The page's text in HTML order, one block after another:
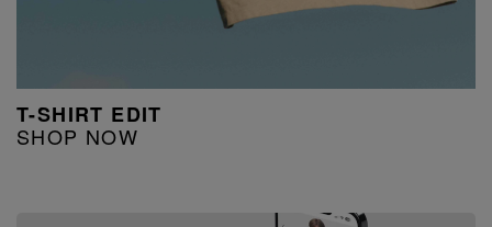
T-SHIRT EDIT
SHOP NOW